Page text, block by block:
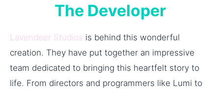
The Developer
Lavendeer Studios is behind this wonderful
creation. They have put together an impressive
team dedicated to bringing this heartfelt story to
life. From directors and programmers like Lumi to